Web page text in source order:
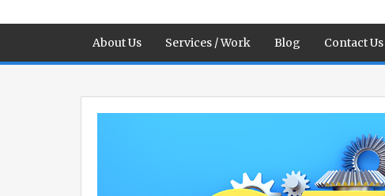
About Us Services / Work Blog Contact Us